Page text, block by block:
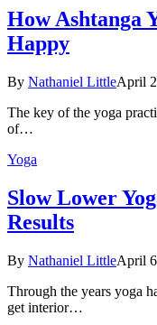
How Ashtanga
Happy
By Nathaniel LittleApril
The key of the yoga
of…
Yoga
Slow Lower
Results
By Nathaniel LittleApril
Through the years yoga
get interior…